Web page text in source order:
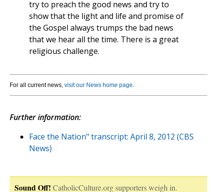
try to preach the good news and try to
show that the light and life and promise of
the Gospel always trumps the bad news
that we hear all the time. There is a great
religious challenge.
For all current news, visit our News home page.
Further information:
Face the Nation" transcript: April 8, 2012 (CBS
News)
Sound Off! CatholicCulture.org supporters weigh in.